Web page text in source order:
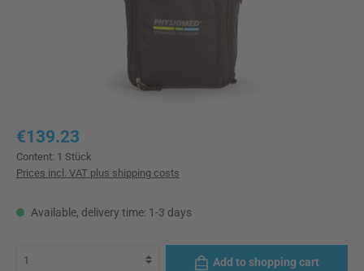
Regular price:
€139.23
Content: 1 Stück
Prices incl. VAT plus shipping costs
Available, delivery time: 1-3 days
Add to shopping cart